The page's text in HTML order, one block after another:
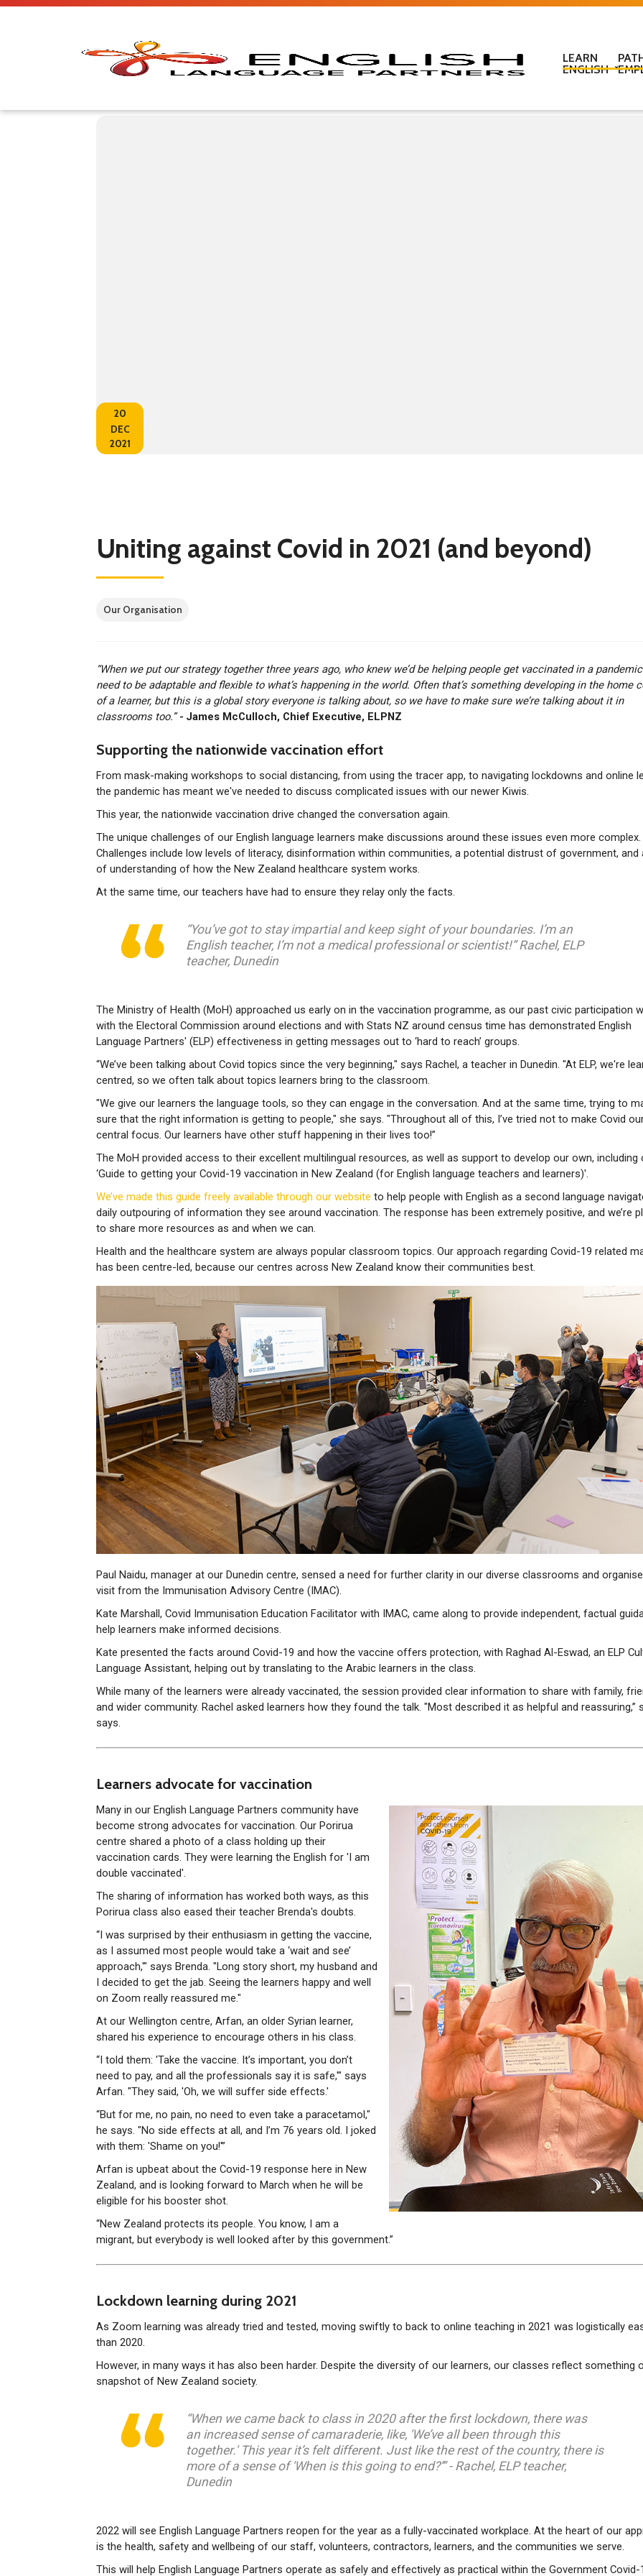
LEARN
ENGLISH
20
DEC
2021
Uniting against Covid in 2021 (and beyond)
Our Organisation
“When we put our strategy together three years ago, who knew we’d be helping people get vaccinated in a
need to be adaptable and flexible to what’s happening in the world. Often that’s something developing in the home
of a learner, but this is a global story everyone is talking about, so we have to make sure we’re talking about it in
classrooms too.”- James McCulloch, Chief Executive, ELPNZ
Supporting the nationwide vaccination effort
From mask-making workshops to social distancing, from using the tracer app, to navigating lockdowns and online
the pandemic has meant we've needed to discuss complicated issues with our newer Kiwis.
This year, the nationwide vaccination drive changed the conversation again.
The unique challenges of our English language learners make discussions around these issues even more complex.
Challenges include low levels of literacy, disinformation within communities, a potential distrust of government, and
of understanding of how the New Zealand healthcare system works.
At the same time, our teachers have had to ensure they relay only the facts.
“You’ve got to stay impartial and keep sight of your boundaries. I’m an
English teacher, I’m not a medical professional or scientist!” Rachel, ELP
teacher, Dunedin
The Ministry of Health (MoH) approached us early on in the vaccination programme, as our past civic participation
with the Electoral Commission around elections and with Stats NZ around census time has demonstrated English
Language Partners' (ELP) effectiveness in getting messages out to ‘hard to reach’ groups.
“We’ve been talking about Covid topics since the very beginning," says Rachel, a teacher in Dunedin. "At ELP, we're
centred, so we often talk about topics learners bring to the classroom.
"We give our learners the language tools, so they can engage in the conversation. And at the same time, trying to
sure that the right information is getting to people," she says. "Throughout all of this, I’ve tried not to make Covid
central focus. Our learners have other stuff happening in their lives too!”
The MoH provided access to their excellent multilingual resources, as well as support to develop our own, including
‘Guide to getting your Covid-19 vaccination in New Zealand (for English language teachers and learners)'.
We’ve made this guide freely available through our website to help people with English as a second language
daily outpouring of information they see around vaccination. The response has been extremely positive, and we’re
to share more resources as and when we can.
Health and the healthcare system are always popular classroom topics. Our approach regarding Covid-19 related
has been centre-led, because our centres across New Zealand know their communities best.
Paul Naidu, manager at our Dunedin centre, sensed a need for further clarity in our diverse classrooms and
visit from the Immunisation Advisory Centre (IMAC).
Kate Marshall, Covid Immunisation Education Facilitator with IMAC, came along to provide independent, factual
help learners make informed decisions.
Kate presented the facts around Covid-19 and how the vaccine offers protection, with Raghad Al-Eswad, an ELP
Language Assistant, helping out by translating to the Arabic learners in the class.
While many of the learners were already vaccinated, the session provided clear information to share with family,
and wider community. Rachel asked learners how they found the talk. "Most described it as helpful and reassuring,”
says.
Learners advocate for vaccination
Many in our English Language Partners community have
become strong advocates for vaccination. Our Porirua
centre shared a photo of a class holding up their
vaccination cards. They were learning the English for 'I am
double vaccinated'.
The sharing of information has worked both ways, as this
Porirua class also eased their teacher Brenda's doubts.
“I was surprised by their enthusiasm in getting the vaccine,
as I assumed most people would take a ‘wait and see’
approach,'" says Brenda. "Long story short, my husband and
I decided to get the jab. Seeing the learners happy and well
on Zoom really reassured me."
At our Wellington centre, Arfan, an older Syrian learner,
shared his experience to encourage others in his class.
“I told them: 'Take the vaccine. It’s important, you don’t
need to pay, and all the professionals say it is safe,'" says
Arfan. "They said, 'Oh, we will suffer side effects.'
“But for me, no pain, no need to even take a paracetamol,"
he says. "No side effects at all, and I’m 76 years old. I joked
with them: 'Shame on you!'”
Arfan is upbeat about the Covid-19 response here in New
Zealand, and is looking forward to March when he will be
eligible for his booster shot.
“New Zealand protects its people. You know, I am a
migrant, but everybody is well looked after by this government.”
Lockdown learning during 2021
As Zoom learning was already tried and tested, moving swiftly to back to online teaching in 2021 was logistically
than 2020.
However, in many ways it has also been harder. Despite the diversity of our learners, our classes reflect something
snapshot of New Zealand society.
“When we came back to class in 2020 after the first lockdown, there was
an increased sense of camaraderie, like, 'We’ve all been through this
together.' This year it’s felt different. Just like the rest of the country, there is
more of a sense of 'When is this going to end?’” - Rachel, ELP teacher,
Dunedin
2022 will see English Language Partners reopen for the year as a fully-vaccinated workplace. At the heart of our
is the health, safety and wellbeing of our staff, volunteers, contractors, learners, and the communities we serve.
This will help English Language Partners operate as safely and effectively as practical within the Government Covid-